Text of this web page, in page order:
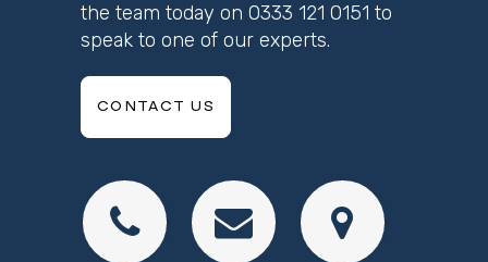
the team today on 0333 121 0151 to
speak to one of our experts.
CONTACT US